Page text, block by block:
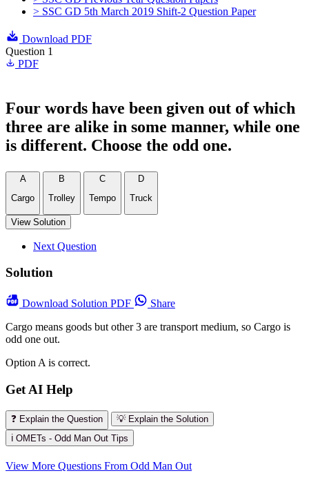
> SSC GD 5th March 2019 Shift-2 Question Paper
Download PDF
Question 1
PDF
Four words have been given out of which
three are alike in some manner, while one
is different. Choose the odd one.
A
Cargo
B
Trolley
C
Tempo
D
Truck
View Solution
Next Question
Solution
Download Solution PDF
Share
Cargo means goods but other 3 are transport medium, so Cargo is
odd one out.
Option A is correct.
Get AI Help
❓ Explain the Question
💡 Explain the Solution
ℹ️ OMETs - Odd Man Out Tips
View More Questions From Odd Man Out